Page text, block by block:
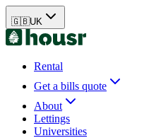
🇬🇧UK
Rental
Get a bills quote
About
Lettings
Universities